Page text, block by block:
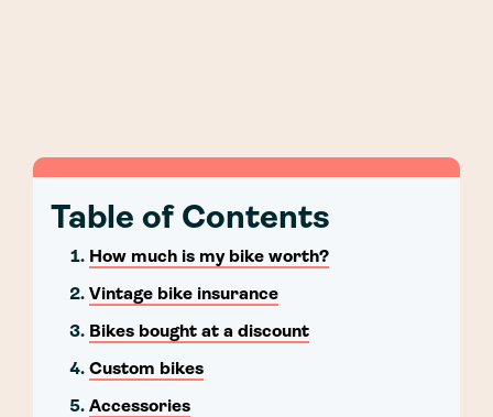
Table of Contents
How much is my bike worth?
Vintage bike insurance
Bikes bought at a discount
Custom bikes
Accessories